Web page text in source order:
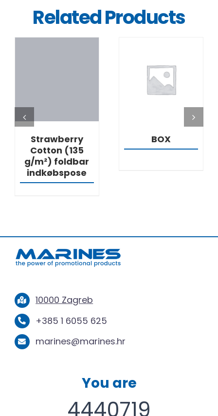
Related Products
Strawberry
Cotton (135
g/m²) foldbar
indkøbspose
DETAILS
BOX
10000 Zagreb
+385 1 6055 625
marines@marines.hr
You are
4440719